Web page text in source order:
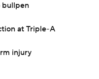
bullpen
at Triple-A
injury